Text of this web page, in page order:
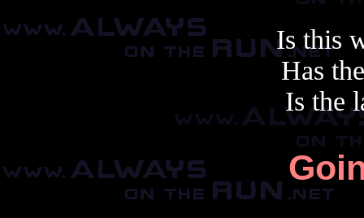
Is this
Has
Is the